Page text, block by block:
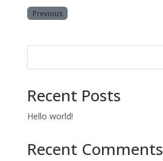
Previous
Recent Posts
Hello world!
Recent Comments